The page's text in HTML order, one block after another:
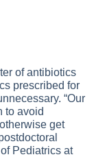
of antibiotics
prescribed for
“Our
to avoid
get
Pediatrics at